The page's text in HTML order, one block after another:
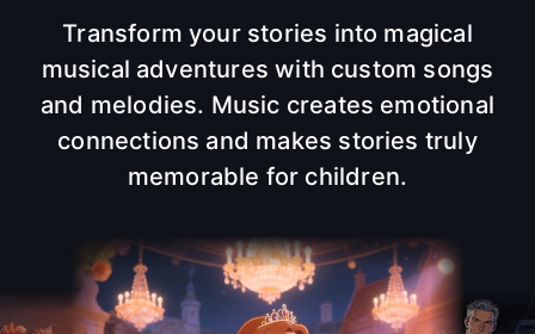
Transform your stories into magical
musical adventures with custom songs
and melodies. Music creates emotional
connections and makes stories truly
memorable for children.